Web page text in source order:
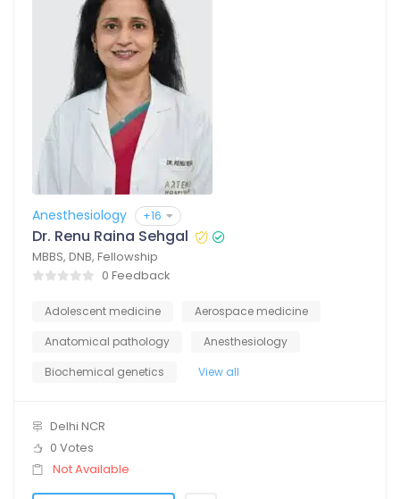
Anesthesiology +16
Dr. Renu Raina Sehgal
MBBS, DNB, Fellowship
0 Feedback
Adolescent medicine
Aerospace medicine
Anatomical pathology
Anesthesiology
Biochemical genetics
View all
Delhi NCR
0 Votes
Not Available